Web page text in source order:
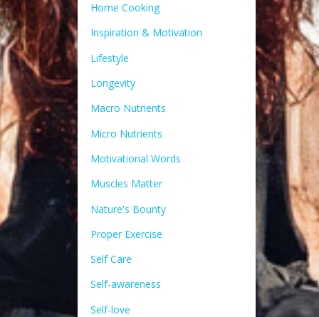
Home Cooking
Inspiration & Motivation
Lifestyle
Longevity
Macro Nutrients
Micro Nutrients
Motivational Words
Muscles Matter
Nature's Bounty
Proper Exercise
Self Care
Self-awareness
Self-love